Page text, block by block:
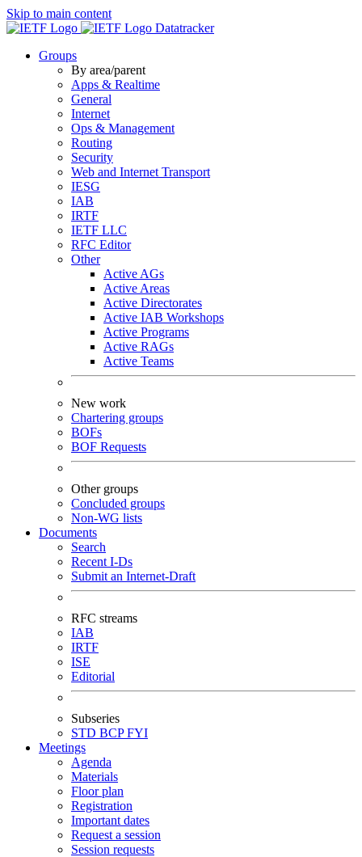
Skip to main content
Datatracker
Groups
By area/parent
Apps & Realtime
General
Internet
Ops & Management
Routing
Security
Web and Internet Transport
IESG
IAB
IRTF
IETF LLC
RFC Editor
Other
Active AGs
Active Areas
Active Directorates
Active IAB Workshops
Active Programs
Active RAGs
Active Teams
New work
Chartering groups
BOFs
BOF Requests
Other groups
Concluded groups
Non-WG lists
Documents
Search
Recent I-Ds
Submit an Internet-Draft
RFC streams
IAB
IRTF
ISE
Editorial
Subseries
STD BCPFYI
Meetings
Agenda
Materials
Floor plan
Registration
Important dates
Request a session
Session requests